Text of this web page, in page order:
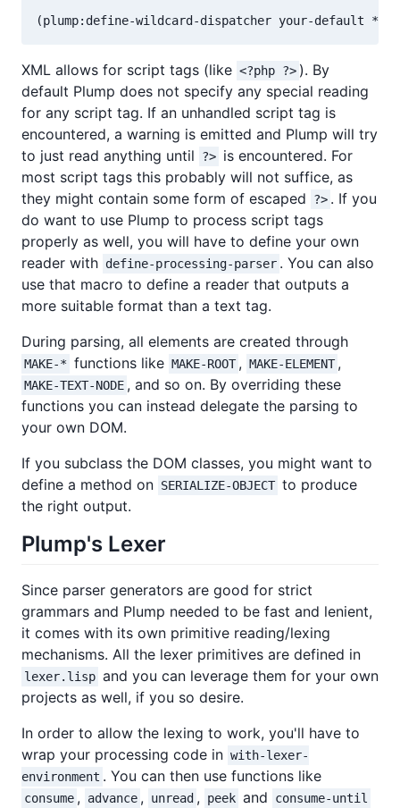
XML allows for script tags (like <?php ?> ). By
default Plump does not specify any special reading
for any script tag. If an unhandled script tag is
encountered, a warning is emitted and Plump will try
to just read anything until
?> is encountered. For
most script tags this probably will not suffice, as
they might contain some form of escaped
?> . If you
do want to use Plump to process script tags
properly as well, you will have to define your own
reader with define-processing-parser . You can also
use that macro to define a reader that outputs a
more suitable format than a text tag.
During parsing, all elements are created through
MAKE-* functions like MAKE-ROOT , MAKE-ELEMENT ,
MAKE-TEXT-NODE , and so on. By overriding these
functions you can instead delegate the parsing to
your own DOM.
If you subclass the DOM classes, you might want to
define a method on SERIALIZE-OBJECT to produce
the right output.
Plump's Lexer
Since parser generators are good for strict
grammars and Plump needed to be fast and lenient,
it comes with its own primitive reading/lexing
mechanisms. All the lexer primitives are defined in
lexer.lisp and you can leverage them for your own
projects as well, if you so desire.
In order to allow the lexing to work, you'll have to
wrap your processing code in with-lexer-
environment . You can then use functions like
consume , advance , unread , peek and consume-until